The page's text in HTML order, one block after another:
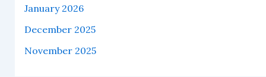
January 2026
December 2025
November 2025